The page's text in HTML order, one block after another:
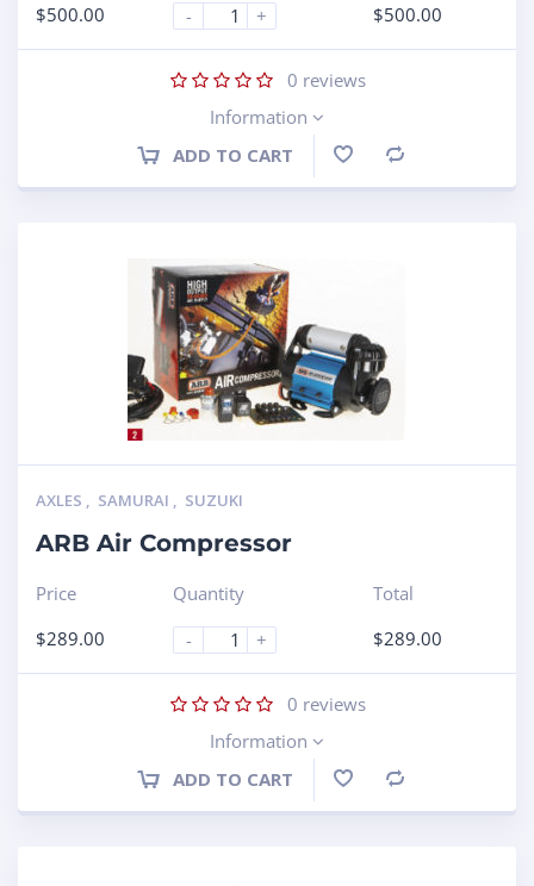
$500.00
-
+
$500.00
0 reviews
Information
ADD TO CART
AXLES , SAMURAI , SUZUKI
ARB Air Compressor
Price
$289.00
Quantity
-
+
Total
$289.00
0 reviews
Information
ADD TO CART